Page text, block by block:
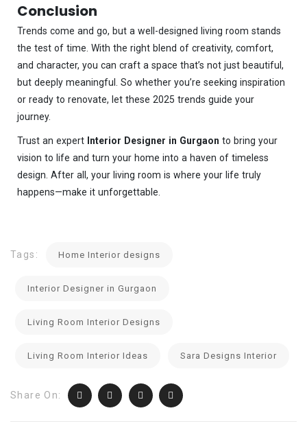
Conclusion
Trends come and go, but a well-designed living room stands
the test of time. With the right blend of creativity, comfort,
and character, you can craft a space that’s not just beautiful,
but deeply meaningful. So whether you’re seeking inspiration
or ready to renovate, let these 2025 trends guide your
journey.
Trust an expert Interior Designer in Gurgaon to bring your
vision to life and turn your home into a haven of timeless
design. After all, your living room is where your life truly
happens—make it unforgettable.
Tags: Home Interior designs
Interior Designer in Gurgaon
Living Room Interior Designs
Living Room Interior Ideas Sara Designs Interior
Share On: